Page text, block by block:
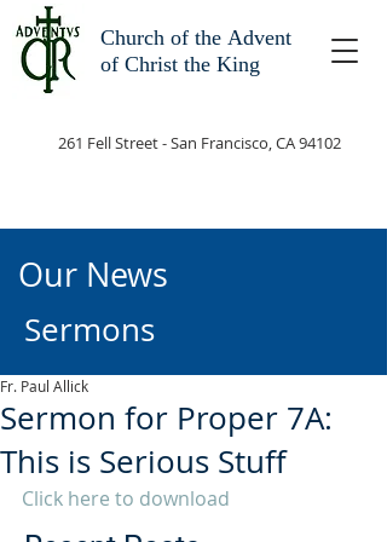
Church of the Advent
of Christ the King
261 Fell Street - San Francisco, CA 94102
Our News
Sermons
Sermon for Proper 7A:
This is Serious Stuff
Fr. Paul Allick
Click here to download